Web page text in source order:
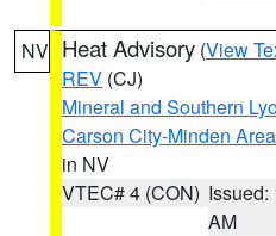
NV Heat Advisory (View
REV (CJ)
Mineral and Southern
Carson City-Minden Area
in NV
VTEC# 4 (CON) Issued:
AM